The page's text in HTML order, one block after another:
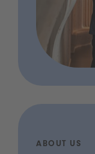
ABOUT US